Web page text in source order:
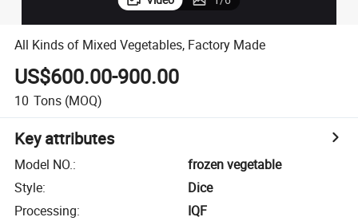
All Kinds of Mixed Vegetables, Factory Made
US$600.00-900.00
10 Tons (MOQ)
Key attributes
Model NO.:
frozen vegetable
Style:
Dice
Processing:
IQF